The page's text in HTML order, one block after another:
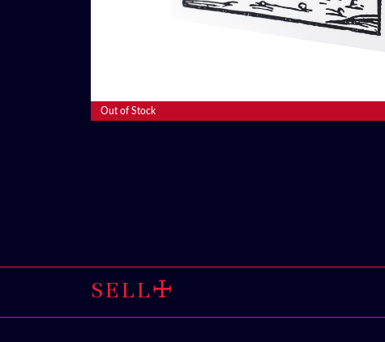
Out of Stock
Read More
SELL THROU